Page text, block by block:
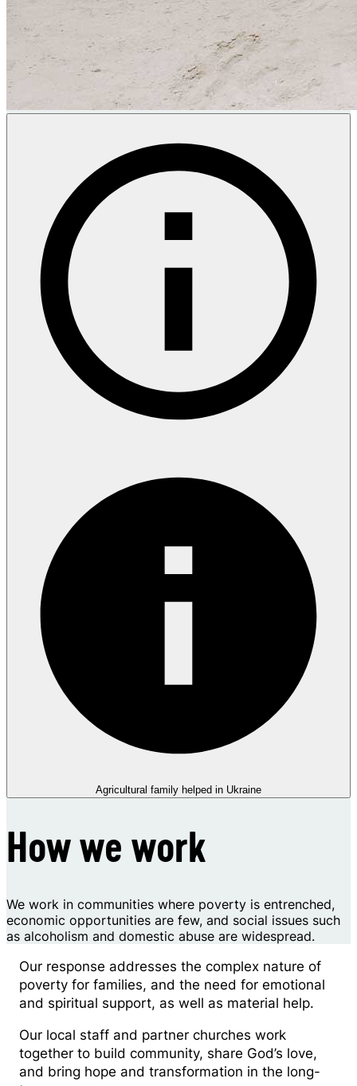
Agricultural family helped in Ukraine
How we work
We work in communities where poverty is entrenched,
economic opportunities are few, and social issues such
as alcoholism and domestic abuse are widespread.
Our response addresses the complex nature of
poverty for families, and the need for emotional
and spiritual support, as well as material help.
Our local staff and partner churches work
together to build community, share God’s love,
and bring hope and transformation in the long-